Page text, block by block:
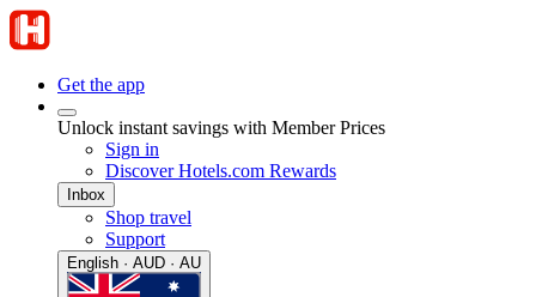
Get the app
Unlock instant savings with Member Prices
Sign in
Discover Hotels.com Rewards
Inbox
Shop travel
Support
English · AUD · AU